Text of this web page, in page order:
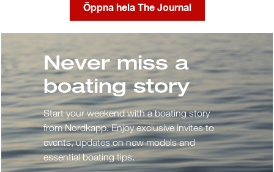
Öppna hela The Journal
Never miss a
boating story
Start your weekend with a boating story
from Nordkapp. Enjoy exclusive invites to
events, updates on new models and
essential boating tips.